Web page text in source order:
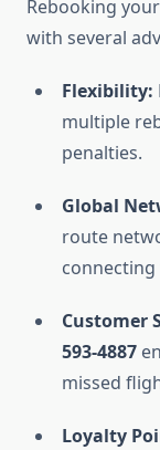
Rebooking
with several
Flexibility:
multiple
penalties.
Global
route
Customer
593-4887
missed
Loyalty